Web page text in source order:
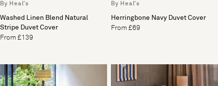
By Heal's
Washed Linen Blend Natural
Stripe Duvet Cover
From £139
By Heal's
Herringbone Navy Duvet Cover
From £69